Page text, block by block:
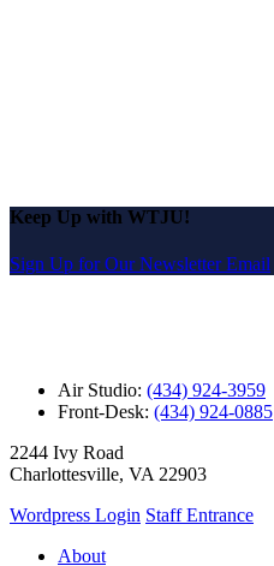
Keep Up with WTJU!
Sign Up for Our Newsletter Email
Air Studio: (434) 924-3959
Front-Desk: (434) 924-0885
2244 Ivy Road
Charlottesville, VA 22903
Wordpress Login Staff Entrance
About